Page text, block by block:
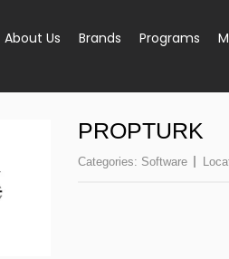
About Us Brands Programs
PROPTURK
Categories: Software